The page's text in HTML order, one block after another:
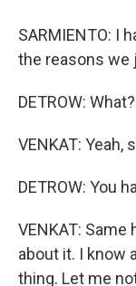
SARMIENTO: I
the reasons we
DETROW: What?
VENKAT: Yeah,
DETROW: You
VENKAT: Same
about it. I know
thing. Let me